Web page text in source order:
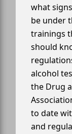
what
be under
trainings
should
alcohol
the Drug
to date
and